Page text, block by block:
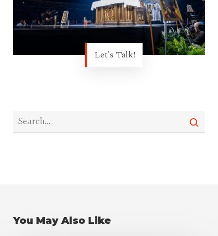
Let's Talk!
You May Also Like